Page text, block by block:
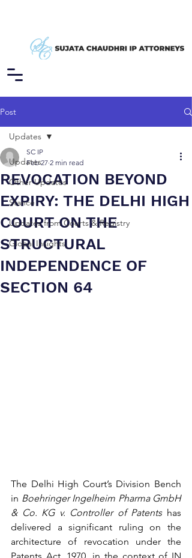
Post
Updates
Other Updates
Stance
Updates from Courts & Registry
Global Insights
Updates
REVOCATION BEYOND
EXPIRY: THE DELHI HIGH
COURT ON THE
STRUCTURAL
INDEPENDENCE OF
SECTION 64
SC IP
Feb 27 2 min read
The Delhi High Court’s Division Bench
in Boehringer Ingelheim Pharma GmbH
& Co. KG v. Controller of Patents has
delivered a significant ruling on the
architecture of revocation under the